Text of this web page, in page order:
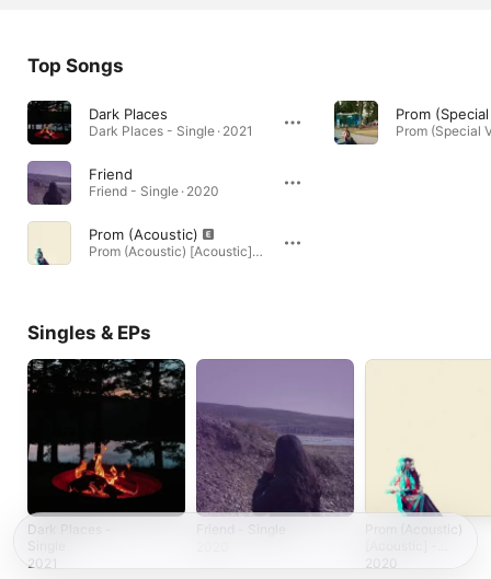
Top Songs
Dark Places
Dark Places - Single · 2021
Friend
Friend - Single · 2020
Prom (Acoustic)
Prom (Acoustic) [Acoustic] - Single · 2020
Prom
Singles & EPs
Dark Places -
Single
2021
Prom (Acoustic)
Single
2020